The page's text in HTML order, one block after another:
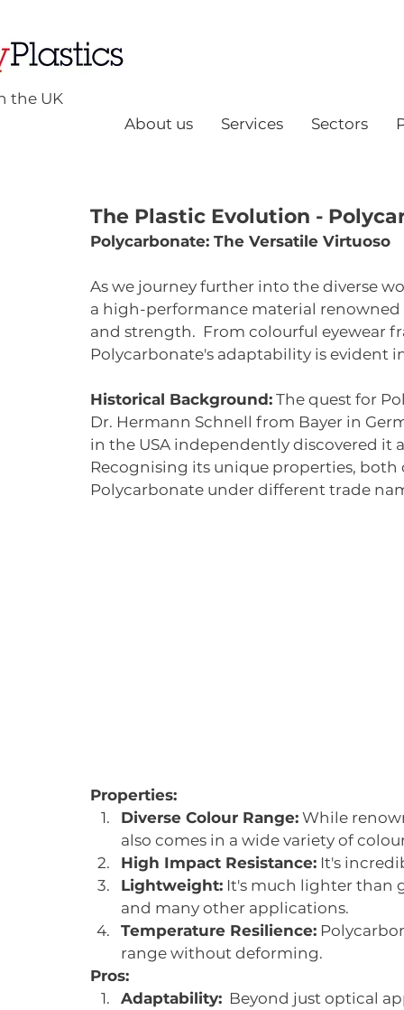
the UK
About us
Services Sectors
The Plastic Evolution -
Polycarbonate: The Versatile Virtuoso
As we journey further into the diverse
a high-performance material
and strength.  From colourful eyewear
Polycarbonate's adaptability is evident
Historical Background: The quest for
Dr. Hermann Schnell from Bayer in
in the USA independently discovered it
Recognising its unique properties,
Polycarbonate under different trade
Properties:
Diverse Colour Range: While
also comes in a wide variety of
High Impact Resistance: It's
Lightweight: It's much lighter than
and many other applications.
Temperature Resilience:
range without deforming.
Pros:
Adaptability:
Beyond just optical